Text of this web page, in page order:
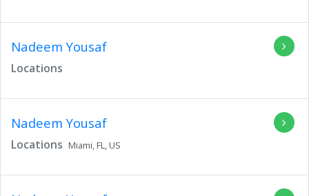
Nadeem Yousaf
Locations
Nadeem Yousaf
Locations Miami, FL, US